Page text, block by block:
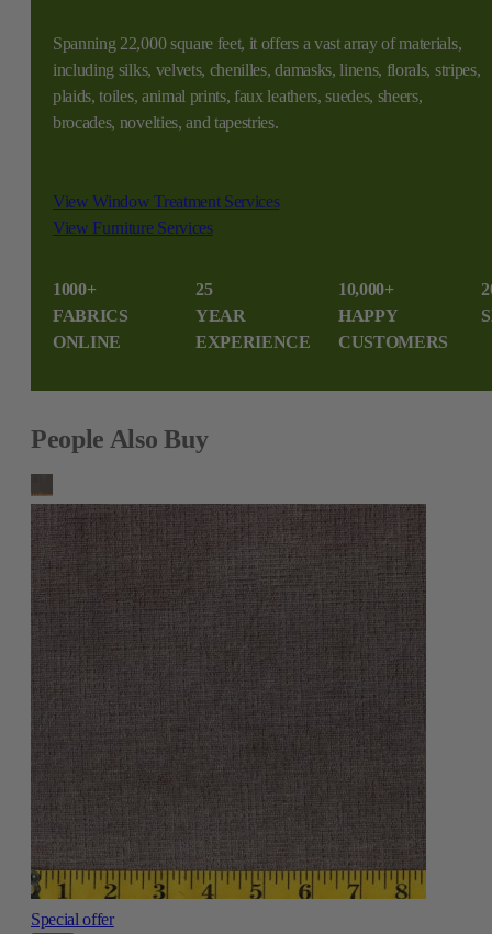
Spanning 22,000 square feet, it offers a vast array of materials,
including silks, velvets, chenilles, damasks, linens, florals, stripes,
plaids, toiles, animal prints, faux leathers, suedes, sheers,
brocades, novelties, and tapestries.
View Window Treatment Services
View Furniture Services
1000+
FABRICS
ONLINE
25
YEAR
EXPERIENCE
10,000+
HAPPY
CUSTOMERS
People Also Buy
Special offer